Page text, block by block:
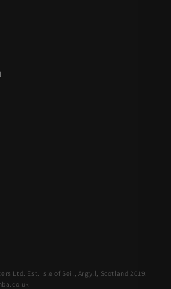
Ltd. Est. Isle of Seil, Argyll, Scotland 2019.